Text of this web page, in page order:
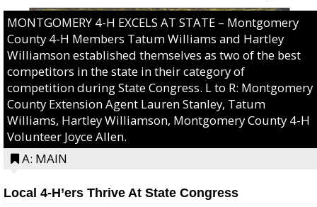
MONTGOMERY 4-H EXCELS AT STATE – Montgomery
County 4-H Members Tatum Williams and Hartley
Williamson established themselves as two of the best
competitors in the state in their category of
competition during State Congress. L to R: Montgomery
County Extension Agent Lauren Stanley, Tatum
Williams, Hartley Williamson, Montgomery County 4-H
Volunteer Joyce Allen.
A: MAIN
Local 4-H’ers Thrive At State Congress